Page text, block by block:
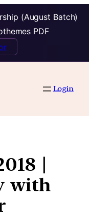
(August Batch)
PDF
Login
|
with